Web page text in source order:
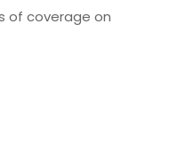
of coverage on